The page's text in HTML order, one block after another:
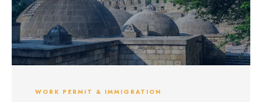
WORK PERMIT & IMMIGRATION